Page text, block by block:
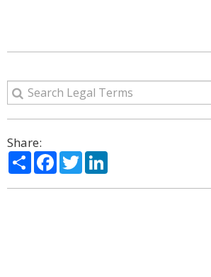
Share:
ShareFacebook
Twitter